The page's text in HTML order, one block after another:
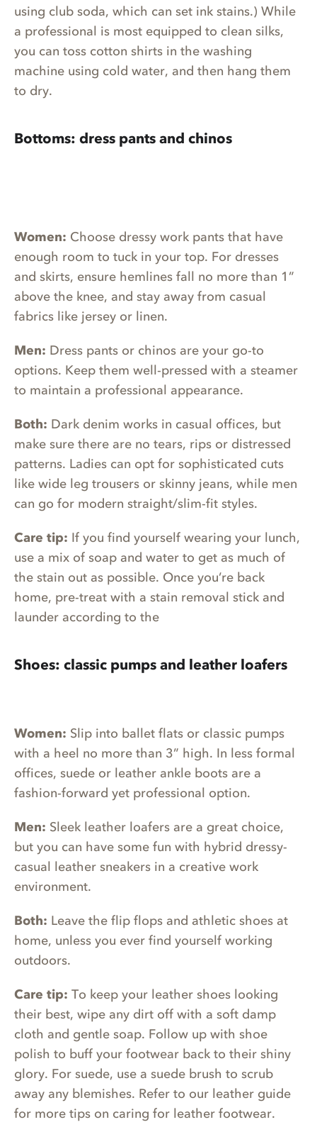
using club soda, which can set ink stains.) While
a professional is most equipped to clean silks,
you can toss cotton shirts in the washing
machine using cold water, and then hang them
to dry.
Bottoms: dress pants and chinos
Women: Choose dressy work pants that have
enough room to tuck in your top. For dresses
and skirts, ensure hemlines fall no more than 1”
above the knee, and stay away from casual
fabrics like jersey or linen.
Men: Dress pants or chinos are your go-to
options. Keep them well-pressed with a steamer
to maintain a professional appearance.
Both: Dark denim works in casual offices, but
make sure there are no tears, rips or distressed
patterns. Ladies can opt for sophisticated cuts
like wide leg trousers or skinny jeans, while men
can go for modern straight/slim-fit styles.
Care tip: If you find yourself wearing your lunch,
use a mix of soap and water to get as much of
the stain out as possible. Once you’re back
home, pre-treat with a stain removal stick and
launder according to the
Shoes: classic pumps and leather loafers
Women: Slip into ballet flats or classic pumps
with a heel no more than 3” high. In less formal
offices, suede or leather ankle boots are a
fashion-forward yet professional option.
Men: Sleek leather loafers are a great choice,
but you can have some fun with hybrid dressy-
casual leather sneakers in a creative work
environment.
Both: Leave the flip flops and athletic shoes at
home, unless you ever find yourself working
outdoors.
Care tip: To keep your leather shoes looking
their best, wipe any dirt off with a soft damp
cloth and gentle soap. Follow up with shoe
polish to buff your footwear back to their shiny
glory. For suede, use a suede brush to scrub
away any blemishes. Refer to our leather guide
for more tips on caring for leather footwear.